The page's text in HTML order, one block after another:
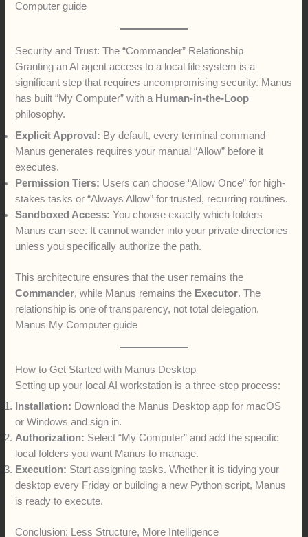
Computer guide
Security and Trust: The “Commander” Relationship
Granting an AI agent access to a local file system is a
significant step that requires uncompromising security. Manus
has built “My Computer” with a Human-in-the-Loop
philosophy.
Explicit Approval: By default, every terminal command
Manus generates requires your manual “Allow” before it
executes.
Permission Tiers: Users can choose “Allow Once” for high-
stakes tasks or “Always Allow” for trusted, recurring routines.
Sandboxed Access: You choose exactly which folders
Manus can see. It cannot wander into your private directories
unless you specifically authorize the path.
This architecture ensures that the user remains the
Commander, while Manus remains the Executor. The
relationship is one of transparency, not total delegation.
Manus My Computer guide
How to Get Started with Manus Desktop
Setting up your local AI workstation is a three-step process:
Installation: Download the Manus Desktop app for macOS
or Windows and sign in.
Authorization: Select “My Computer” and add the specific
local folders you want Manus to manage.
Execution: Start assigning tasks. Whether it is tidying your
desktop every Friday or building a new Python script, Manus
is ready to execute.
Conclusion: Less Structure, More Intelligence